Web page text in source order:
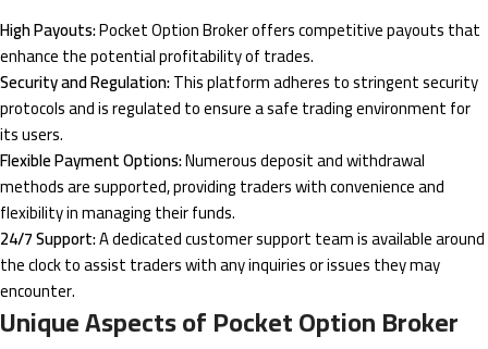
High Payouts:Pocket Option Broker offers competitive payouts that
enhance the potential profitability of trades.
Security and Regulation:This platform adheres to stringent security
protocols and is regulated to ensure a safe trading environment for
its users.
Flexible Payment Options:Numerous deposit and withdrawal
methods are supported, providing traders with convenience and
flexibility in managing their funds.
24/7 Support:A dedicated customer support team is available around
the clock to assist traders with any inquiries or issues they may
encounter.
Unique Aspects of Pocket Option Broker